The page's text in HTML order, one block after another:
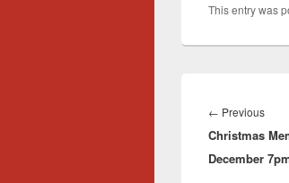
This entry was
navigation
← Previous
post:
Christmas
December